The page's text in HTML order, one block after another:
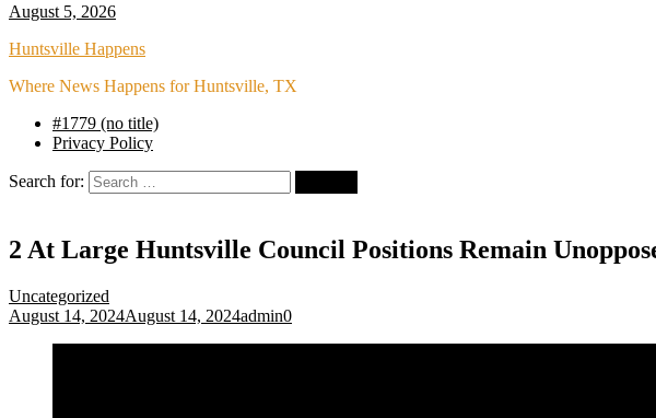
August 5, 2026
Huntsville Happens
Where News Happens for Huntsville, TX
#1779 (no title)
Privacy Policy
Search for:
2 At Large Huntsville Council Positions Remain
Uncategorized
August 14, 2024August 14, 2024admin0